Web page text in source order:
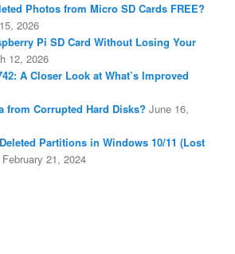
Photos from Micro SD Cards FREE?
2026
Pi SD Card Without Losing Your
12, 2026
A Closer Look at What’s Improved
from Corrupted Hard Disks? June 16,
Partitions in Windows 10/11 (Lost
February 21, 2024